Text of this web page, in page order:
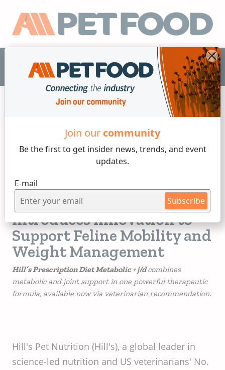
Join our community
Be the first to get insider news, trends, and event
updates.
E-mail
Subscribe
EN
Wednesday, 13 of May, 2026
Hills's Pet Nutrition
Introduces Innovation to
Support Feline Mobility and
Weight Management
Hill’s Prescription Diet Metabolic + j/dcombines
metabolic and joint support in one powerful therapeutic
formula, available now via veterinarian recommendation.
Hill's Pet Nutrition (Hill's), a global leader in
science-led nutrition and US veterinarians' No.